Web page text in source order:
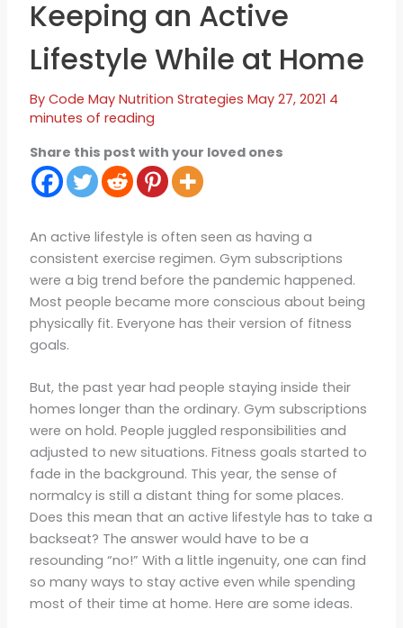
Keeping an Active
Lifestyle While at Home
By Code May Nutrition Strategies May 27, 2021 4
minutes of reading
Share this post with your loved ones
An active lifestyle is often seen as having a
consistent exercise regimen. Gym subscriptions
were a big trend before the pandemic happened.
Most people became more conscious about being
physically fit. Everyone has their version of fitness
goals.
But, the past year had people staying inside their
homes longer than the ordinary. Gym subscriptions
were on hold. People juggled responsibilities and
adjusted to new situations. Fitness goals started to
fade in the background. This year, the sense of
normalcy is still a distant thing for some places.
Does this mean that an active lifestyle has to take a
backseat? The answer would have to be a
resounding “no!” With a little ingenuity, one can find
so many ways to stay active even while spending
most of their time at home. Here are some ideas.